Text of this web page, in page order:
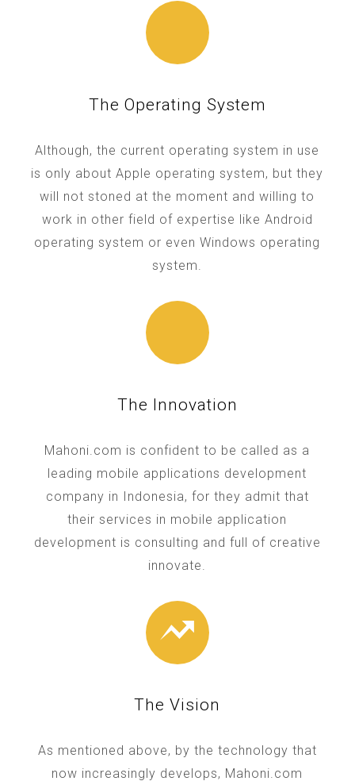
The Operating System
Although, the current operating system in use
is only about Apple operating system, but they
will not stoned at the moment and willing to
work in other field of expertise like Android
operating system or even Windows operating
system.
The Innovation
Mahoni.com is confident to be called as a
leading mobile applications development
company in Indonesia, for they admit that
their services in mobile application
development is consulting and full of creative
innovate.
The Vision
As mentioned above, by the technology that
now increasingly develops, Mahoni.com